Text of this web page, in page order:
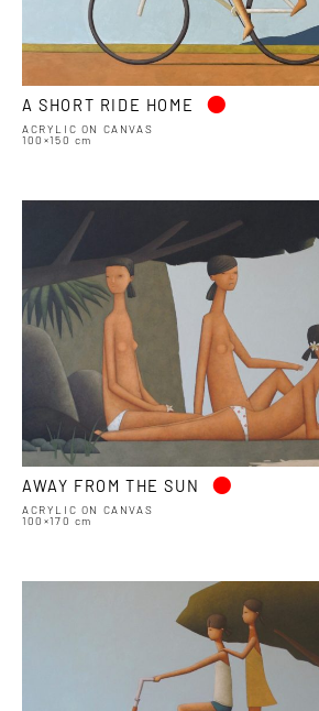
A SHORT RIDE HOME •
ACRYLIC ON CANVAS
100×150 cm
AWAY FROM THE SUN •
ACRYLIC ON CANVAS
100×170 cm